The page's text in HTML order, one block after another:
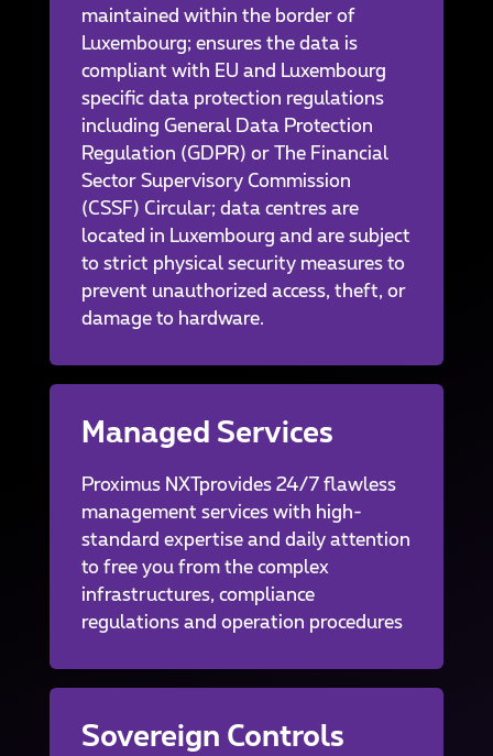
maintained within the border of
Luxembourg; ensures the data is
compliant with EU and Luxembourg
specific data protection regulations
including General Data Protection
Regulation (GDPR) or The Financial
Sector Supervisory Commission
(CSSF) Circular; data centres are
located in Luxembourg and are subject
to strict physical security measures to
prevent unauthorized access, theft, or
damage to hardware.
Managed Services
Proximus NXTprovides 24/7 flawless
management services with high-
standard expertise and daily attention
to free you from the complex
infrastructures, compliance
regulations and operation procedures
Sovereign Controls